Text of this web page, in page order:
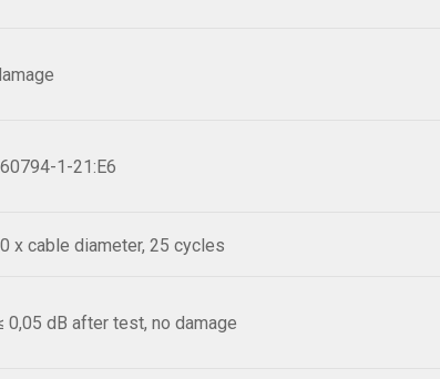
1-21:E6
x cable diameter, 25 cycles
0,05 dB after test, no damage